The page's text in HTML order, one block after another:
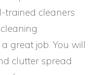
trained cleaners
great job. You will
clutter spread